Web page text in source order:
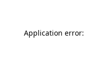
Application